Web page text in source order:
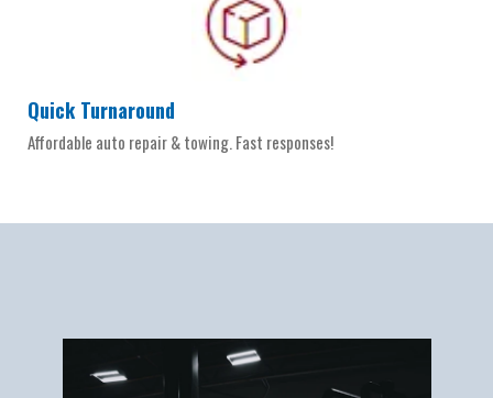
Quick Turnaround
Affordable auto repair & towing. Fast responses!